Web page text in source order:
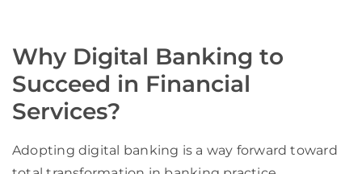
Why Digital Banking to
Succeed in Financial
Services?
Adopting digital banking is a way forward toward